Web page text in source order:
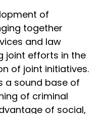
of
together
and law
joint efforts in the
of joint initiatives.
a sound base of
of criminal
of social,